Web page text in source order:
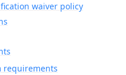
waiver policy
requirements